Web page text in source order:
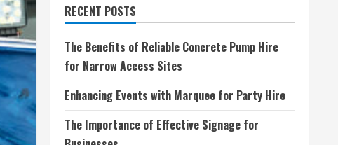
RECENT POSTS
The Benefits of Reliable Concrete Pump Hire
for Narrow Access Sites
Enhancing Events with Marquee for Party Hire
The Importance of Effective Signage for